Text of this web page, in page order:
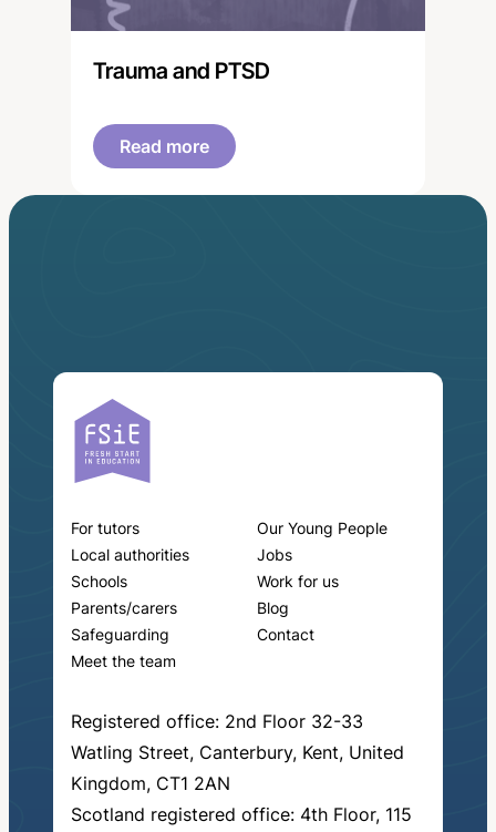
Trauma and PTSD
Read more
For tutors
Local authorities
Schools
Parents/carers
Safeguarding
Meet the team
Our Young People
Jobs
Work for us
Blog
Contact
Registered office: 2nd Floor 32-33
Watling Street, Canterbury, Kent, United
Kingdom, CT1 2AN
Scotland registered office: 4th Floor, 115